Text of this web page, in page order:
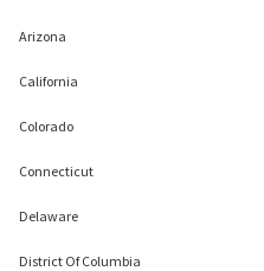
Arizona
California
Colorado
Connecticut
Delaware
District Of Columbia